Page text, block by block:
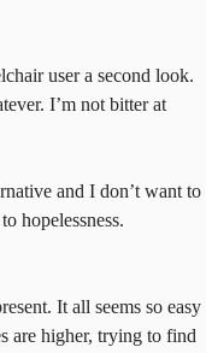
user a second look.
I’m not bitter at
and I don’t want to
hopelessness.
It all seems so easy
are higher, trying to find